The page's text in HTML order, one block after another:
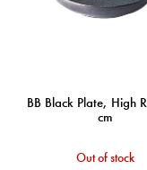
BB Black Plate, High
cm
Out of stock